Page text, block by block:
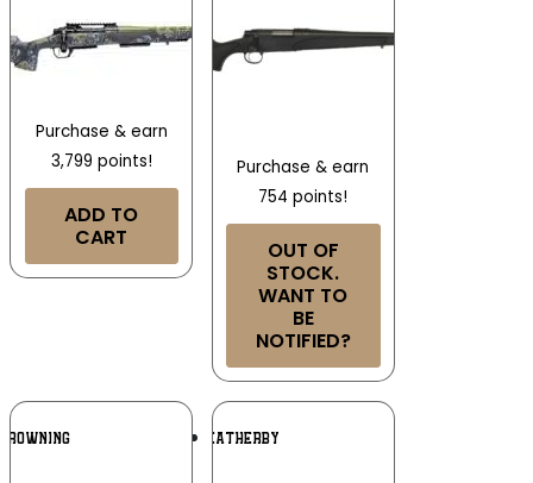
Purchase & earn
3,799 points!
ADD TO
CART
Purchase & earn
754 points!
OUT OF
STOCK.
WANT TO
BE
NOTIFIED?
Add To
Wishlist
WEATHERBY